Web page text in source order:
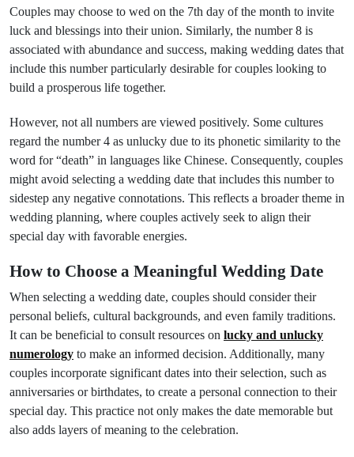
Couples may choose to wed on the 7th day of the month to invite
luck and blessings into their union. Similarly, the number 8 is
associated with abundance and success, making wedding dates that
include this number particularly desirable for couples looking to
build a prosperous life together.
However, not all numbers are viewed positively. Some cultures
regard the number 4 as unlucky due to its phonetic similarity to the
word for “death” in languages like Chinese. Consequently, couples
might avoid selecting a wedding date that includes this number to
sidestep any negative connotations. This reflects a broader theme in
wedding planning, where couples actively seek to align their
special day with favorable energies.
How to Choose a Meaningful Wedding Date
When selecting a wedding date, couples should consider their
personal beliefs, cultural backgrounds, and even family traditions.
It can be beneficial to consult resources on lucky and unlucky
numerology to make an informed decision. Additionally, many
couples incorporate significant dates into their selection, such as
anniversaries or birthdates, to create a personal connection to their
special day. This practice not only makes the date memorable but
also adds layers of meaning to the celebration.